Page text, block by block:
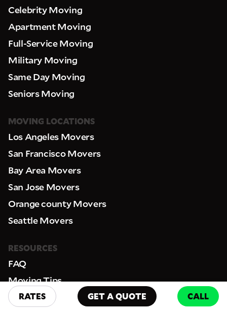
Celebrity Moving
Apartment Moving
Full-Service Moving
Military Moving
Same Day Moving
Seniors Moving
MOVING LOCATIONS
Los Angeles Movers
San Francisco Movers
Bay Area Movers
San Jose Movers
Orange county Movers
Seattle Movers
RESOURCES
FAQ
Moving Tips
License
RATES GET A QUOTE CALL